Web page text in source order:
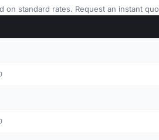
on standard rates. Request an instant